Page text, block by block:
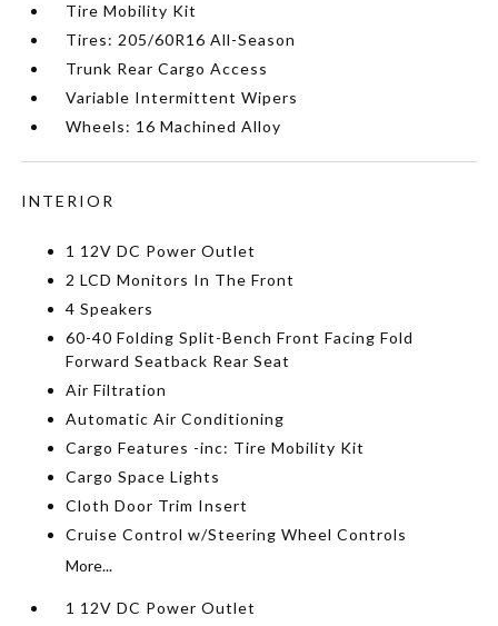
Tire Mobility Kit
Tires: 205/60R16 All-Season
Trunk Rear Cargo Access
Variable Intermittent Wipers
Wheels: 16 Machined Alloy
INTERIOR
1 12V DC Power Outlet
2 LCD Monitors In The Front
4 Speakers
60-40 Folding Split-Bench Front Facing Fold
Forward Seatback Rear Seat
Air Filtration
Automatic Air Conditioning
Cargo Features -inc: Tire Mobility Kit
Cargo Space Lights
Cloth Door Trim Insert
Cruise Control w/Steering Wheel Controls
More...
1 12V DC Power Outlet